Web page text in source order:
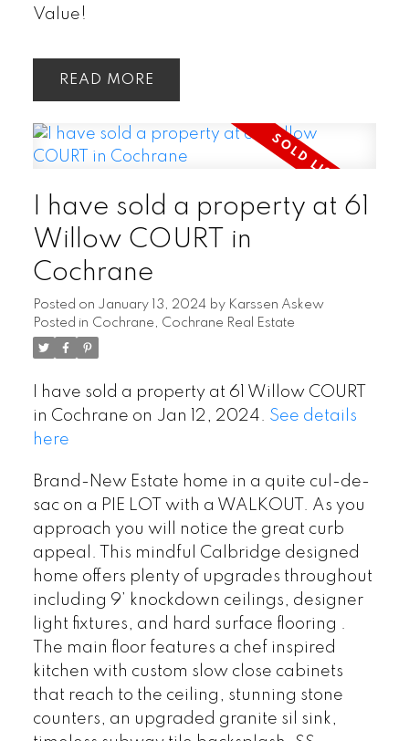
Value!
READ
I have sold a property at 61
Willow COURT in
Cochrane
Posted on January 13, 2024 by Karssen Askew
Posted in Cochrane, Cochrane Real Estate
I have sold a property at 61 Willow COURT
in Cochrane on Jan 12, 2024. See details
here
Brand-New Estate home in a quite cul-de-
sac on a PIE LOT with a WALKOUT. As you
approach you will notice the great curb
appeal. This mindful Calbridge designed
home offers plenty of upgrades throughout
including 9’ knockdown ceilings, designer
light fixtures, and hard surface flooring .
The main floor features a chef inspired
kitchen with custom slow close cabinets
that reach to the ceiling, stunning stone
counters, an upgraded granite sil sink,